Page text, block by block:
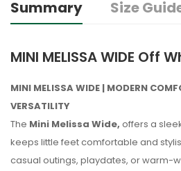
Summary Size
MINI MELISSA WIDE Off
MINI MELISSA WIDE | MODERN
VERSATILITY
The Mini Melissa Wide, offers a
keeps little feet comfortable and
casual outings, playdates, or warm-